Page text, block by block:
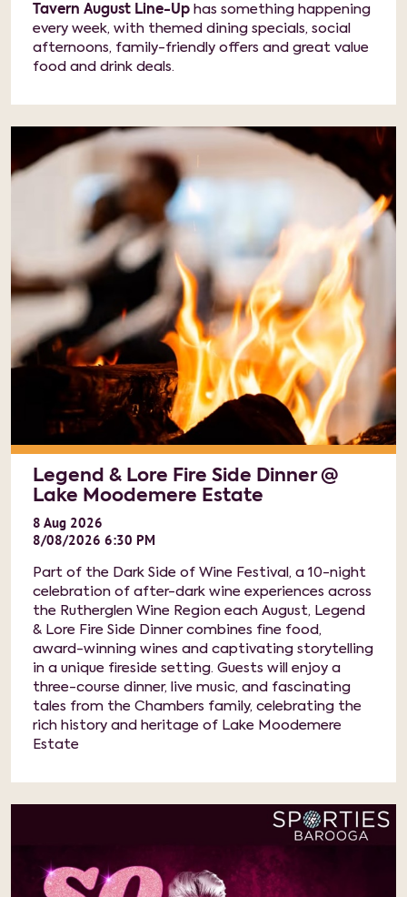
Tavern August Line-Up has something happening
every week, with themed dining specials, social
afternoons, family-friendly offers and great value
food and drink deals.
Legend & Lore Fire Side Dinner @
Lake Moodemere Estate
8 Aug 2026
8/08/2026 6:30 PM
Part of the Dark Side of Wine Festival, a 10-night
celebration of after-dark wine experiences across
the Rutherglen Wine Region each August, Legend
& Lore Fire Side Dinner combines fine food,
award-winning wines and captivating storytelling
in a unique fireside setting. Guests will enjoy a
three-course dinner, live music, and fascinating
tales from the Chambers family, celebrating the
rich history and heritage of Lake Moodemere
Estate